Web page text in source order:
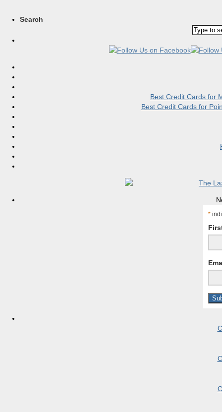
Search
Best Credit Cards for
Best Credit Cards for
*